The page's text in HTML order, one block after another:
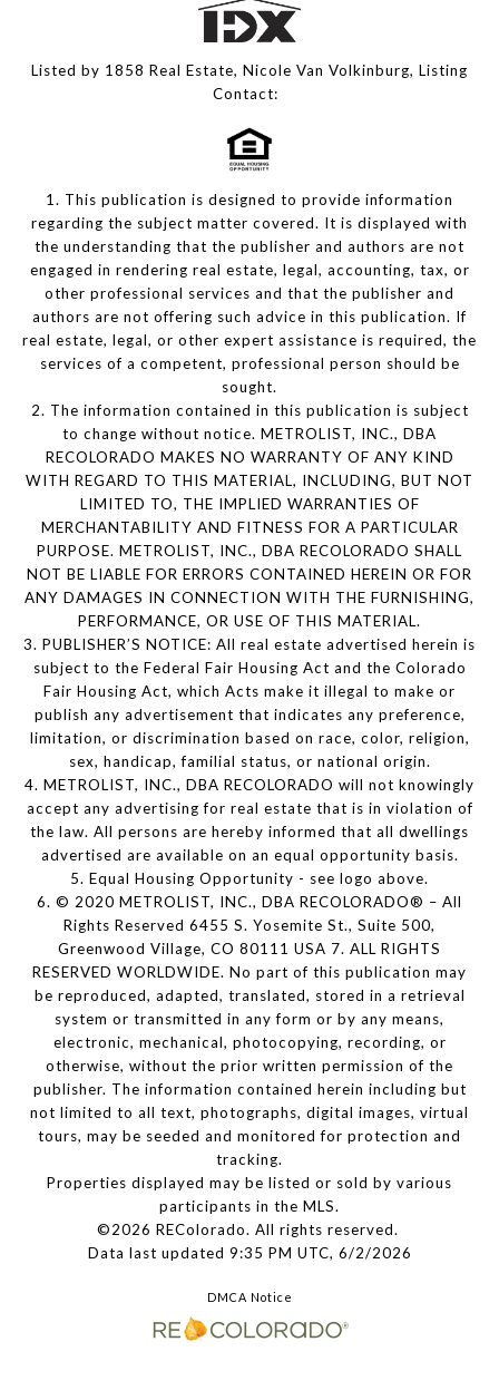
Listed by 1858 Real Estate, Nicole Van Volkinburg, Listing
Contact:
1. This publication is designed to provide information
regarding the subject matter covered. It is displayed with
the understanding that the publisher and authors are not
engaged in rendering real estate, legal, accounting, tax, or
other professional services and that the publisher and
authors are not offering such advice in this publication. If
real estate, legal, or other expert assistance is required, the
services of a competent, professional person should be
sought.
2. The information contained in this publication is subject
to change without notice. METROLIST, INC., DBA
RECOLORADO MAKES NO WARRANTY OF ANY KIND
WITH REGARD TO THIS MATERIAL, INCLUDING, BUT NOT
LIMITED TO, THE IMPLIED WARRANTIES OF
MERCHANTABILITY AND FITNESS FOR A PARTICULAR
PURPOSE. METROLIST, INC., DBA RECOLORADO SHALL
NOT BE LIABLE FOR ERRORS CONTAINED HEREIN OR FOR
ANY DAMAGES IN CONNECTION WITH THE FURNISHING,
PERFORMANCE, OR USE OF THIS MATERIAL.
3. PUBLISHER’S NOTICE: All real estate advertised herein is
subject to the Federal Fair Housing Act and the Colorado
Fair Housing Act, which Acts make it illegal to make or
publish any advertisement that indicates any preference,
limitation, or discrimination based on race, color, religion,
sex, handicap, familial status, or national origin.
4. METROLIST, INC., DBA RECOLORADO will not knowingly
accept any advertising for real estate that is in violation of
the law. All persons are hereby informed that all dwellings
advertised are available on an equal opportunity basis.
5. Equal Housing Opportunity - see logo above.
6. © 2020 METROLIST, INC., DBA RECOLORADO® – All
Rights Reserved 6455 S. Yosemite St., Suite 500,
Greenwood Village, CO 80111 USA 7. ALL RIGHTS
RESERVED WORLDWIDE. No part of this publication may
be reproduced, adapted, translated, stored in a retrieval
system or transmitted in any form or by any means,
electronic, mechanical, photocopying, recording, or
otherwise, without the prior written permission of the
publisher. The information contained herein including but
not limited to all text, photographs, digital images, virtual
tours, may be seeded and monitored for protection and
tracking.
Properties displayed may be listed or sold by various
participants in the MLS.
©2026 REColorado. All rights reserved.
Data last updated 9:35 PM UTC, 6/2/2026
DMCA Notice